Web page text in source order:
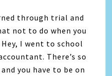
through trial and
not to do when you
I went to school
There’s so
you have to be on